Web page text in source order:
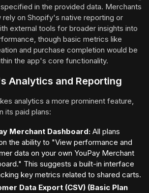
in the provided data. Merchants
rely on Shopify's native reporting or
external tools for broader insights into
though basic metrics like
and purchase completion would be
the app's core functionality.
Analytics and Reporting
analytics a more prominent feature,
its paid plans:
Merchant Dashboard: All plans
the ability to "View performance and
data on your own YouPay Merchant
This suggests a built-in interface
key metrics related to shared carts.
Data Export (CSV) (Basic Plan